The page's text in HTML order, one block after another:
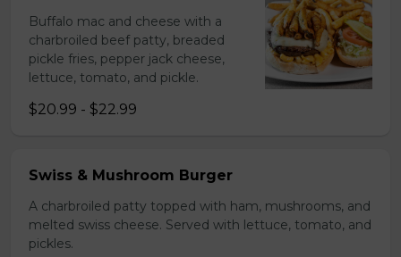
Buffalo mac and cheese with a
charbroiled beef patty, breaded
pickle fries, pepper jack cheese,
lettuce, tomato, and pickle.
$20.99 - $22.99
Swiss & Mushroom Burger
A charbroiled patty topped with ham, mushrooms, and
melted swiss cheese. Served with lettuce, tomato, and
pickles.